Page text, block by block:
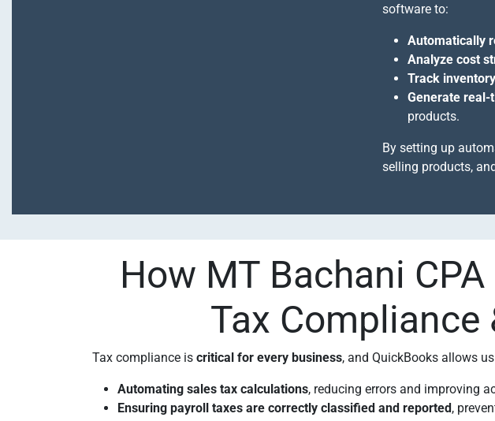
software to:
Automatically
Analyze cost
Track
Generate
products.
By setting up
selling products,
How MT Bachani
Tax
Tax compliance is critical for every business, and QuickBooks allows
Automating sales tax calculations, reducing errors and improving
Ensuring payroll taxes are correctly classified and reported,